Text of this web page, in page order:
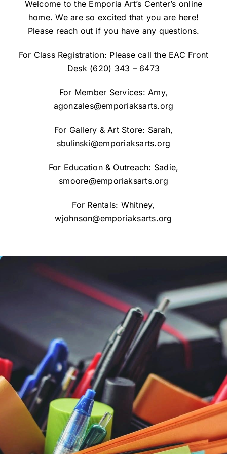
Welcome to the Emporia Art’s Center’s online
home. We are so excited that you are here!
Please reach out if you have any questions.
For Class Registration: Please call the EAC Front
Desk (620) 343 – 6473
For Member Services: Amy,
agonzales@emporiaksarts.org
For Gallery & Art Store: Sarah,
sbulinski@emporiaksarts.org
For Education & Outreach: Sadie,
smoore@emporiaksarts.org
For Rentals: Whitney,
wjohnson@emporiaksarts.org